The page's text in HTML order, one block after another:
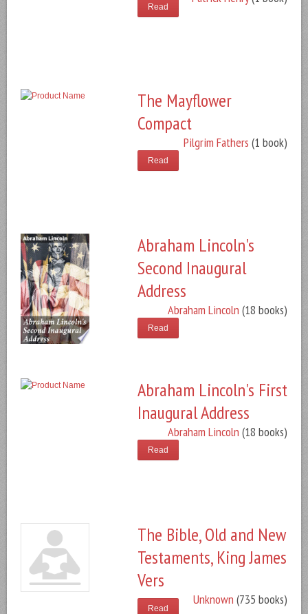
Read
The Mayflower
Compact
Pilgrim Fathers (1 book)
Read
Abraham Lincoln's
Second Inaugural
Address
Abraham Lincoln (18 books)
Read
Abraham Lincoln's First
Inaugural Address
Abraham Lincoln (18 books)
Read
The Bible, Old and New
Testaments, King James
Vers
Unknown (735 books)
Read